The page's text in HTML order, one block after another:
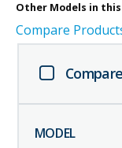
Other Models in
Compare
Compare